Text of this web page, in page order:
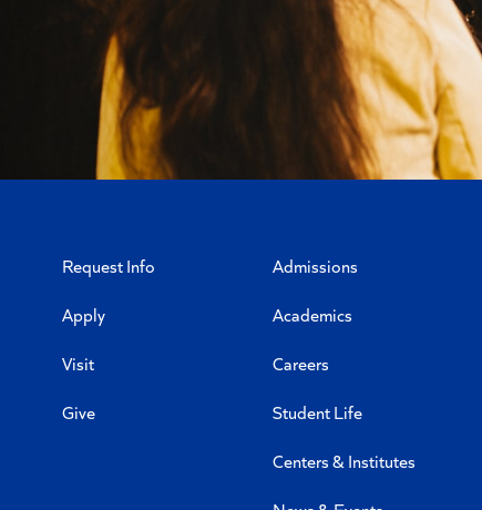
Request Info
Apply
Visit
Give
Admissions
Academics
Careers
Student Life
Centers & Institutes